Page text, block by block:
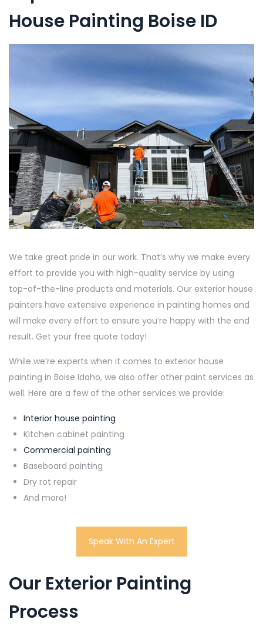
House Painting Boise ID
We take great pride in our work. That’s why we make every
effort to provide you with high-quality service by using
top-of-the-line products and materials. Our exterior house
painters have extensive experience in painting homes and
will make every effort to ensure you’re happy with the end
result. Get your free quote today!
While we’re experts when it comes to exterior house
painting in Boise Idaho, we also offer other paint services as
well. Here are a few of the other services we provide:
Interior house painting
Kitchen cabinet painting
Commercial painting
Baseboard painting
Dry rot repair
And more!
Speak With An Expert
Our Exterior Painting
Process